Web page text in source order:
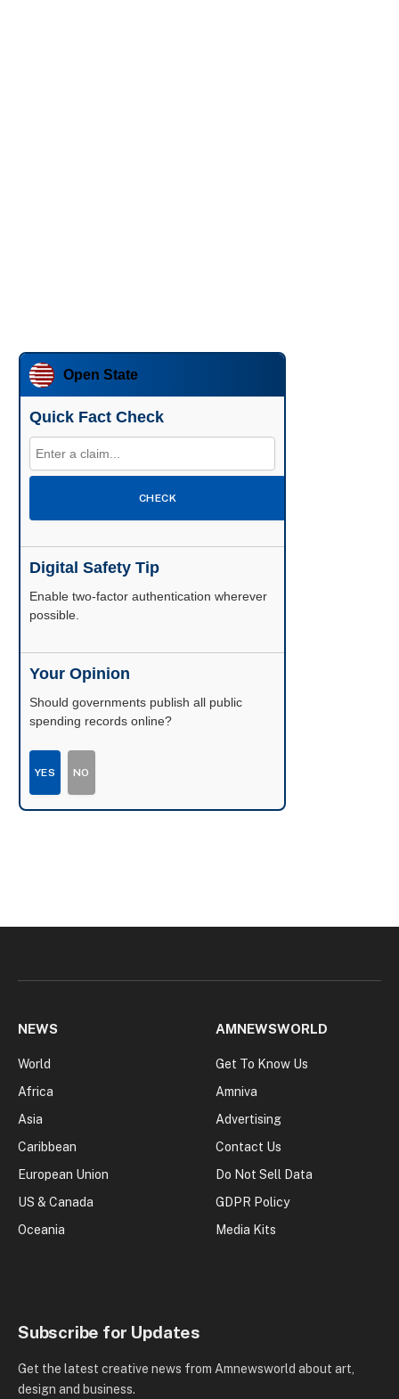
Open State
Quick Fact Check
CHECK
Digital Safety Tip
Enable two-factor authentication wherever
possible.
Your Opinion
Should governments publish all public
spending records online?
YES NO
NEWS
World
Africa
Asia
Caribbean
European Union
US & Canada
Oceania
AMNEWSWORLD
Get To Know Us
Amniva
Advertising
Contact Us
Do Not Sell Data
GDPR Policy
Media Kits
Subscribe for Updates
Get the latest creative news from Amnewsworld about art,
design and business.